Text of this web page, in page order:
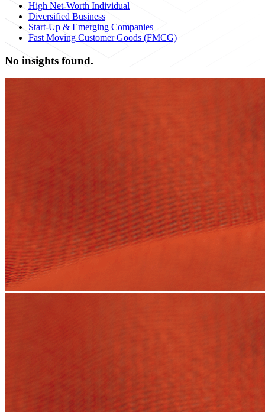
High Net-Worth Individual
Diversified Business
Start-Up & Emerging Companies
Fast Moving Customer Goods (FMCG)
No insights found.